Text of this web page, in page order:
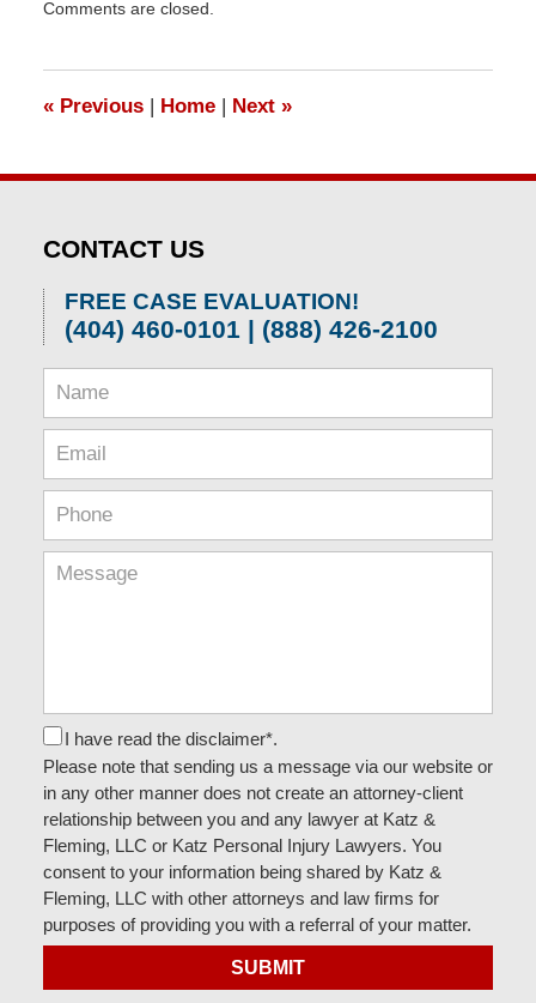
April
pm
Comments are closed.
«Previous | Home | Next »
CONTACT US
FREE CASE EVALUATION!
(404) 460-0101 | (888) 426-2100
I have read the disclaimer*.
Please note that sending us a message via our website or
in any other manner does not create an attorney-client
relationship between you and any lawyer at Katz &
Fleming, LLC or Katz Personal Injury Lawyers. You
consent to your information being shared by Katz &
Fleming, LLC with other attorneys and law firms for
purposes of providing you with a referral of your matter.
SUBMIT